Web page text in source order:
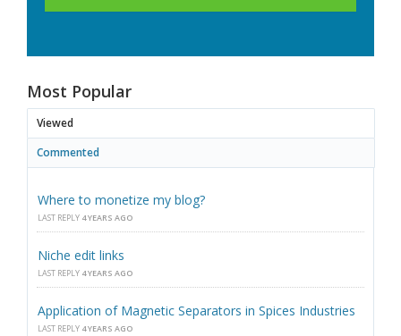
Most Popular
Viewed
Commented
Where to monetize my blog?
LAST REPLY 4 YEARS AGO
Niche edit links
LAST REPLY 4 YEARS AGO
Application of Magnetic Separators in Spices Industries
LAST REPLY 4 YEARS AGO